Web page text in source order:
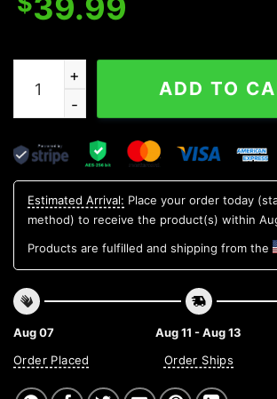
39.99
Brocade Pattern 1 Native Skull
ADD TO
Estimated Arrival: Place your order today
method) to receive the product(s) within
Products are fulfilled and shipping from the
Aug 07
Order Placed
Aug 11 - Aug 13
Order Ships